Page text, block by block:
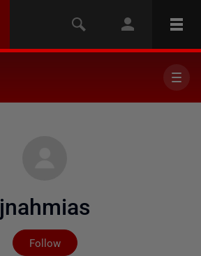
jnahmias
Follow
Not yet followed by